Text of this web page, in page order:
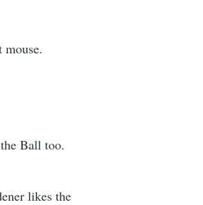
Ball too.
likes the